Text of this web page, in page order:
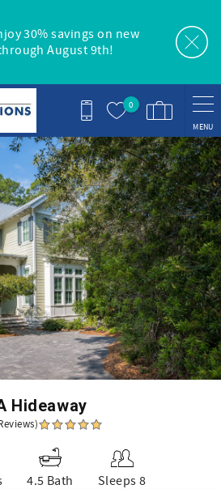
30% savings on new
August 9th!
0
MENU
Hideaway
4.5 Bath Sleeps 8